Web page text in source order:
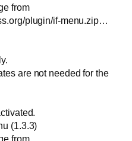
from
plugin/if-menu.zip…
are not needed for the
(1.3.3)
from